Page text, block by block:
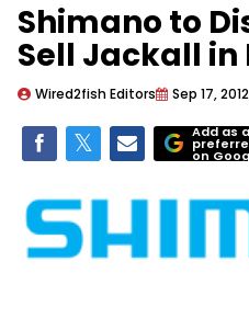
Shimano to
Sell Jackall in
Wired2fish Editors Sep 17, 2012
Add as a
on